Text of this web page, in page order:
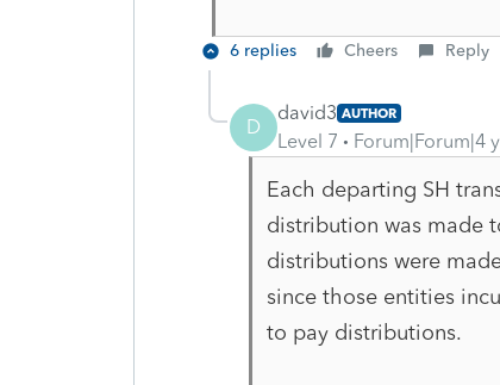
6 replies Cheers Reply
D
david3 AUTHOR
Level 7 Forum|Forum|4
Each departing SH
distribution was made
distributions were
since those entities
to pay distributions.